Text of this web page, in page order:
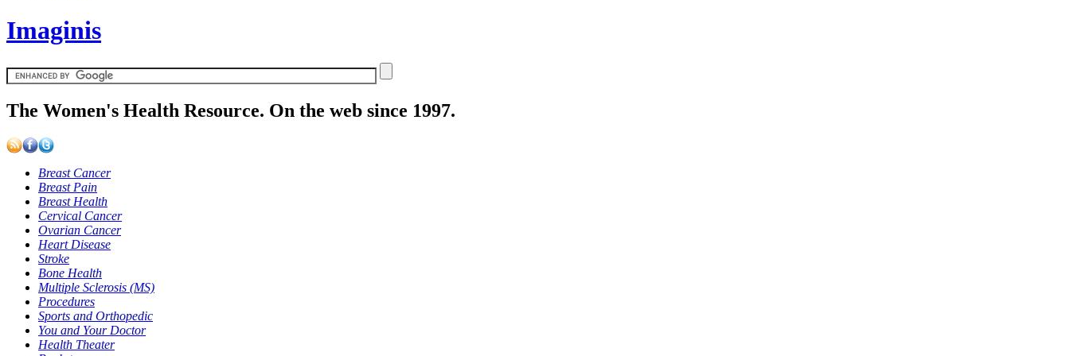
Imaginis
The Women's Health Resource. On the web since 1997.
Breast Cancer
Breast Pain
Breast Health
Cervical Cancer
Ovarian Cancer
Heart Disease
Stroke
Bone Health
Multiple Sclerosis (MS)
Procedures
Sports and Orthopedic
You and Your Doctor
Health Theater